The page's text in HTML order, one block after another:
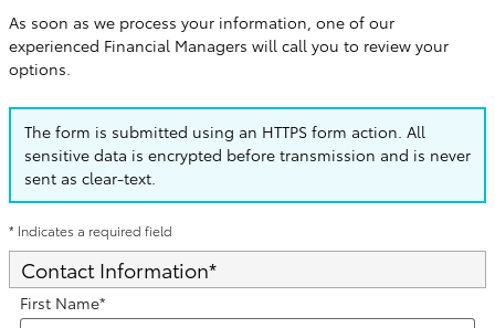
As soon as we process your information, one of our
experienced Financial Managers will call you to review your
options.
The form is submitted using an HTTPS form action. All
sensitive data is encrypted before transmission and is never
sent as clear-text.
* Indicates a required field
Contact Information*
First Name*